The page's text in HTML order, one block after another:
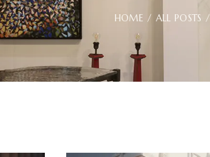
HOME ALL POSTS